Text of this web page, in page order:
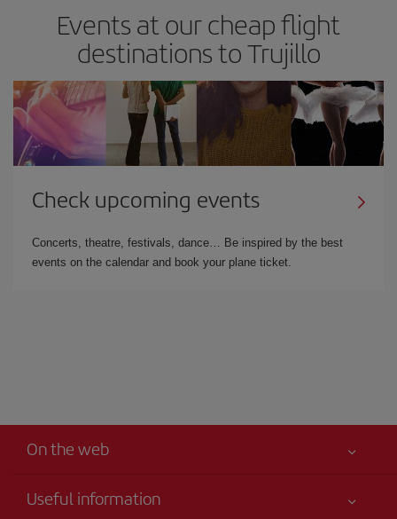
Events at our cheap flight
destinations to Trujillo
Check upcoming events
Concerts, theatre, festivals, dance… Be inspired by the best
events on the calendar and book your plane ticket.
On the web
Useful information